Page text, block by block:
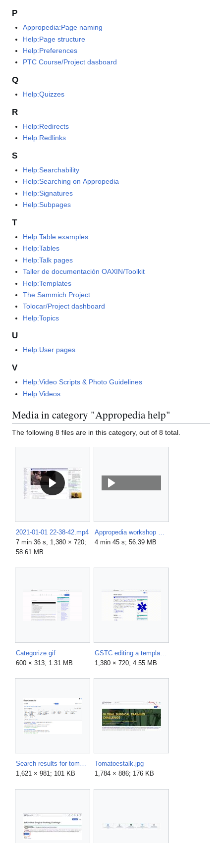
P
Appropedia:Page naming
Help:Page structure
Help:Preferences
PTC Course/Project dasboard
Q
Help:Quizzes
R
Help:Redirects
Help:Redlinks
S
Help:Searchability
Help:Searching on Appropedia
Help:Signatures
Help:Subpages
T
Help:Table examples
Help:Tables
Help:Talk pages
Taller de documentación OAXIN/Toolkit
Help:Templates
The Sammich Project
Tolocar/Project dashboard
Help:Topics
U
Help:User pages
V
Help:Video Scripts & Photo Guidelines
Help:Videos
Media in category "Appropedia help"
The following 8 files are in this category, out of 8 total.
2021-01-01 22-38-42.mp4
7 min 36 s, 1,380 × 720;
58.61 MB
Appropedia workshop video.mp4
4 min 45 s; 56.39 MB
Categorize.gif
600 × 313; 1.31 MB
1,380 × 720; 4.55 MB
Search results for tomatoes.png
1,621 × 981; 101 KB
Tomatoestalk.jpg
1,784 × 886; 176 KB